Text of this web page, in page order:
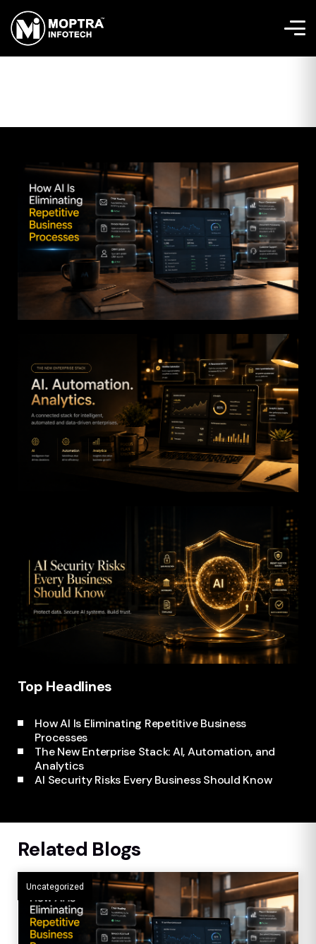
How AI Is Eliminating
Repetitive Business
Processes
The New Enterprise Stack: AI, Automation,
and Analytics
AI Security Risks Every Business Should Know
Top Headlines
How AI Is Eliminating Repetitive Business
Processes
The New Enterprise Stack: AI, Automation, and
Analytics
AI Security Risks Every Business Should Know
Related Blogs
Uncategorized